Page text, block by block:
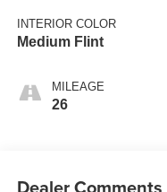
INTERIOR COLOR
Medium Flint
MILEAGE
26